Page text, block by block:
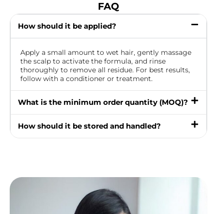
FAQ
How should it be applied?
Apply a small amount to wet hair, gently massage
the scalp to activate the formula, and rinse
thoroughly to remove all residue. For best results,
follow with a conditioner or treatment.
What is the minimum order quantity (MOQ)?
How should it be stored and handled?